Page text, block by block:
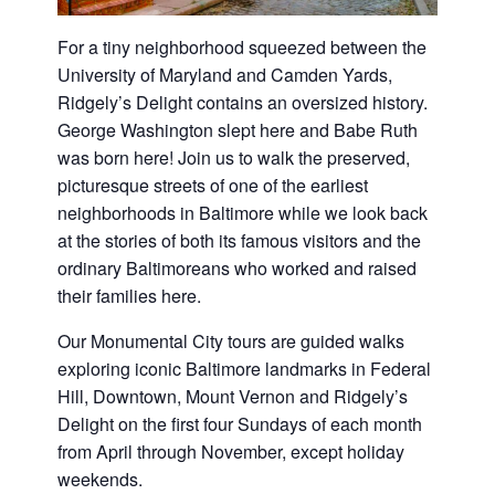
For a tiny neighborhood squeezed between the
University of Maryland and Camden Yards,
Ridgely’s Delight contains an oversized history.
George Washington slept here and Babe Ruth
was born here! Join us to walk the preserved,
picturesque streets of one of the earliest
neighborhoods in Baltimore while we look back
at the stories of both its famous visitors and the
ordinary Baltimoreans who worked and raised
their families here.
Our Monumental City tours are guided walks
exploring iconic Baltimore landmarks in Federal
Hill, Downtown, Mount Vernon and Ridgely’s
Delight on the first four Sundays of each month
from April through November, except holiday
weekends.